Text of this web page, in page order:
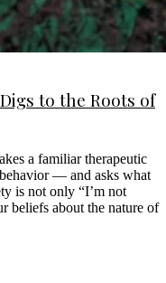
to the Roots of
a familiar therapeutic
— and asks what
is not only “I’m not
beliefs about the nature of